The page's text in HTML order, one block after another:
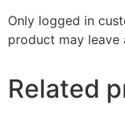
Only logged in
product may leave
Related